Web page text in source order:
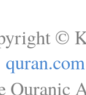
©
quran.com
Quranic